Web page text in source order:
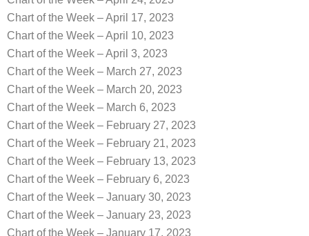
Chart of the Week – April 17, 2023
Chart of the Week – April 10, 2023
Chart of the Week – April 3, 2023
Chart of the Week – March 27, 2023
Chart of the Week – March 20, 2023
Chart of the Week – March 6, 2023
Chart of the Week – February 27, 2023
Chart of the Week – February 21, 2023
Chart of the Week – February 13, 2023
Chart of the Week – February 6, 2023
Chart of the Week – January 30, 2023
Chart of the Week – January 23, 2023
Chart of the Week – January 17, 2023